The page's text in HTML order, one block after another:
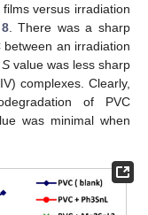
versus irradiation
. There was a sharp
an irradiation
S value was less sharp
complexes. Clearly,
of PVC
was minimal when